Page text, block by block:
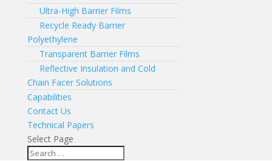
Ultra-High Barrier Films
Recycle Ready Barrier
Polyethylene
Transparent Barrier Films
Reflective Insulation and Cold
Chain Facer Solutions
Capabilities
Contact Us
Technical Papers
Select Page